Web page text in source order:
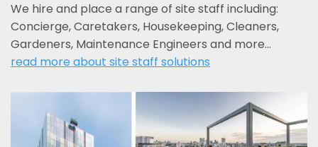
We hire and place a range of site staff including:
Concierge, Caretakers, Housekeeping, Cleaners,
Gardeners, Maintenance Engineers and more…
read more about site staff solutions